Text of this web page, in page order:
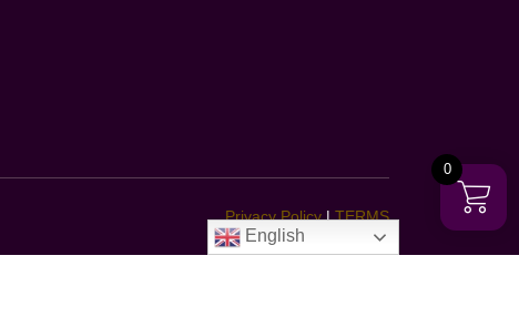
Privacy Policy|TERMS
English
0